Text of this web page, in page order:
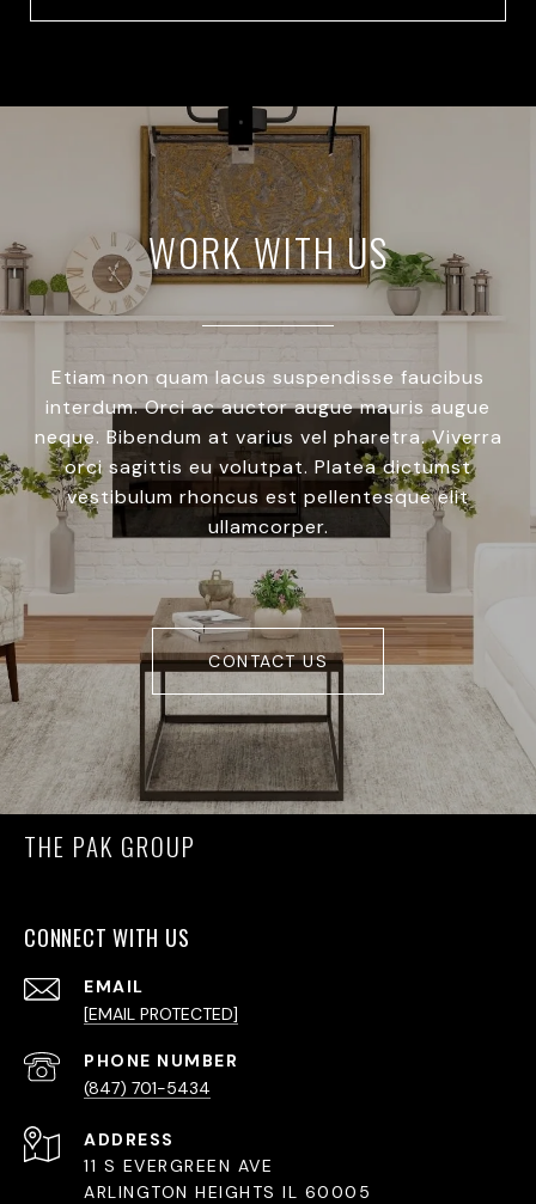
WORK WITH US
Etiam non quam lacus suspendisse faucibus
interdum. Orci ac auctor augue mauris augue
neque. Bibendum at varius vel pharetra. Viverra
orci sagittis eu volutpat. Platea dictumst
vestibulum rhoncus est pellentesque elit
ullamcorper.
CONTACT US
THE PAK GROUP
CONNECT WITH US
EMAIL
[EMAIL PROTECTED]
PHONE NUMBER
(847) 701-5434
ADDRESS
11 S EVERGREEN AVE
ARLINGTON HEIGHTS IL 60005